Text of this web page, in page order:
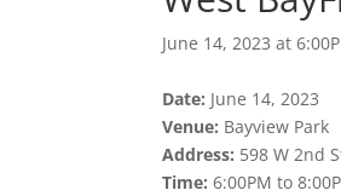
June 14, 2023 at
Date: June 14, 2023
Venue: Bayview Park
Address: 598 W 2nd
Time: 6:00PM to